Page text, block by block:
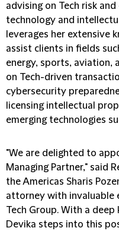
advising on Tech risk
technology and
leverages her extensive
assist clients in fields
energy, sports, aviation,
on Tech-driven
cybersecurity
licensing intellectual
emerging technologies
"We are delighted to
Managing Partner," said
the Americas Sharis
attorney with invaluable
Tech Group. With a
Devika steps into this